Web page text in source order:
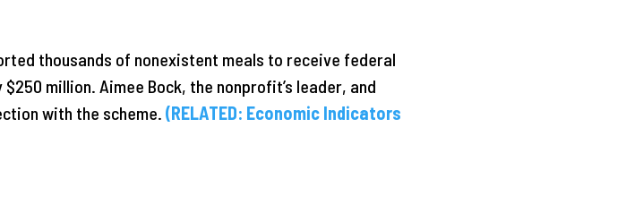
thousands of nonexistent meals to receive federal
million. Aimee Bock, the nonprofit’s leader, and
with the scheme. (RELATED: Economic Indicators